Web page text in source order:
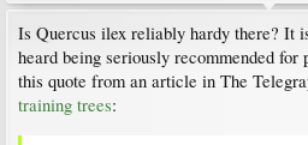
Is Quercus ilex reliably hardy there? It
heard being seriously recommended for
this quote from an article in The
training trees: